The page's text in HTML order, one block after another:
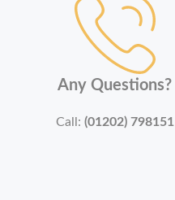
Any Questions?
Call: (01202) 798151